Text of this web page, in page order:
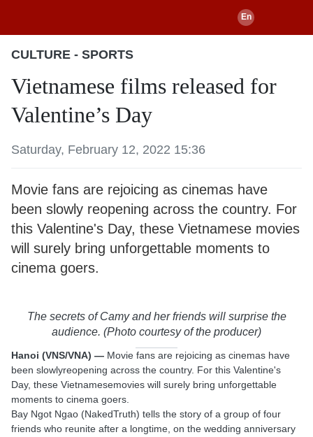
CULTURE - SPORTS
Vietnamese films released for
Valentine’s Day
Saturday, February 12, 2022 15:36
Movie fans are rejoicing as cinemas have
been slowly reopening across the country. For
this Valentine's Day, these Vietnamese movies
will surely bring unforgettable moments to
cinema goers.
The secrets of Camy and her friends will surprise the
audience. (Photo courtesy of the producer)
Hanoi (VNS/VNA) — Movie fans are rejoicing as cinemas have
been slowlyreopening across the country. For this Valentine's
Day, these Vietnamesemovies will surely bring unforgettable
moments to cinema goers.
Bay Ngot Ngao (NakedTruth) tells the story of a group of four
friends who reunite after a longtime, on the wedding anniversary